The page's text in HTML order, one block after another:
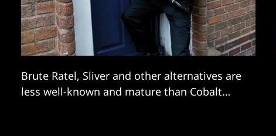
Brute Ratel, Sliver and other alternatives are
less well-known and mature than Cobalt